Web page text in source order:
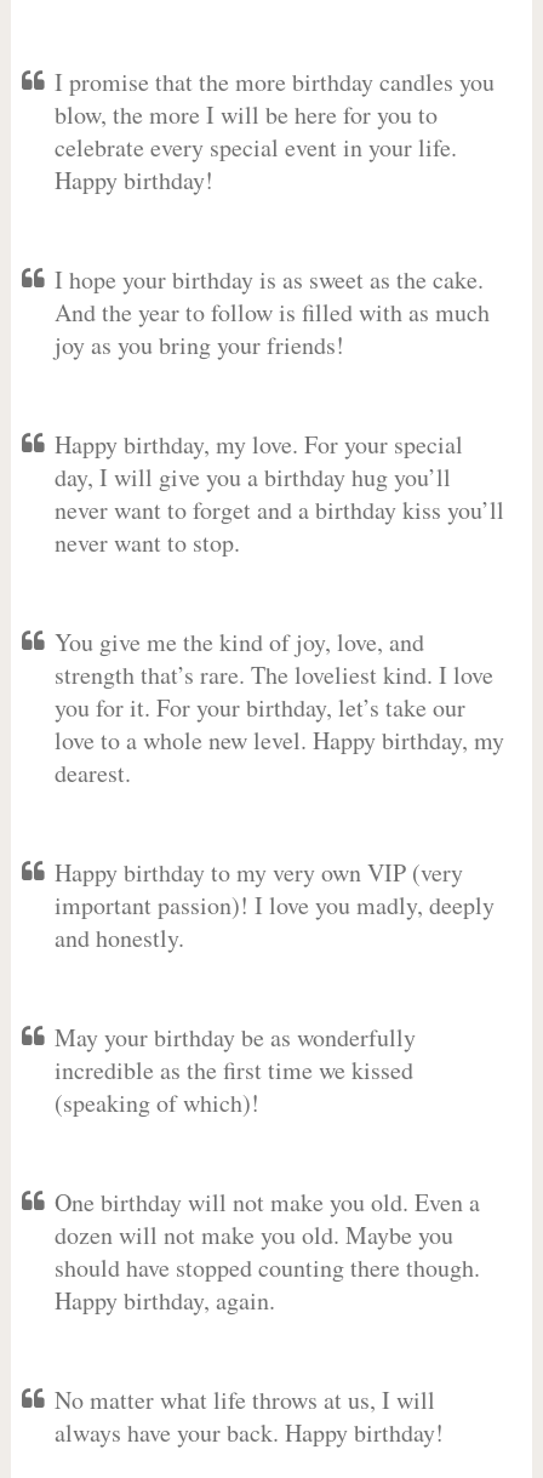
I promise that the more birthday candles you
blow, the more I will be here for you to
celebrate every special event in your life.
Happy birthday!
I hope your birthday is as sweet as the cake.
And the year to follow is filled with as much
joy as you bring your friends!
Happy birthday, my love. For your special
day, I will give you a birthday hug you’ll
never want to forget and a birthday kiss you’ll
never want to stop.
You give me the kind of joy, love, and
strength that’s rare. The loveliest kind. I love
you for it. For your birthday, let’s take our
love to a whole new level. Happy birthday, my
dearest.
Happy birthday to my very own VIP (very
important passion)! I love you madly, deeply
and honestly.
May your birthday be as wonderfully
incredible as the first time we kissed
(speaking of which)!
One birthday will not make you old. Even a
dozen will not make you old. Maybe you
should have stopped counting there though.
Happy birthday, again.
No matter what life throws at us, I will
always have your back. Happy birthday!